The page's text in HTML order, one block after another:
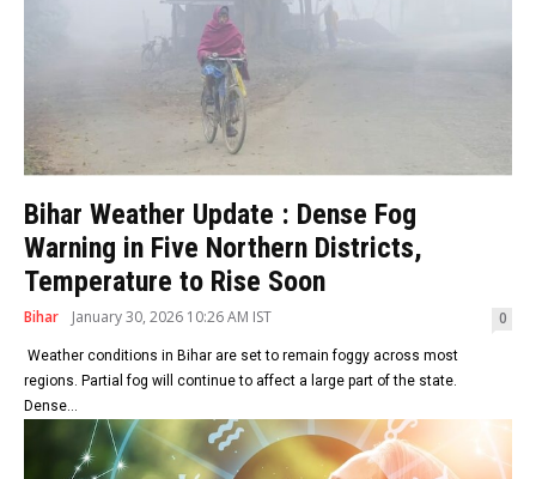
Bihar Weather Update : Dense Fog
Warning in Five Northern Districts,
Temperature to Rise Soon
Bihar January 30, 2026 10:26 AM IST 0
Weather conditions in Bihar are set to remain foggy across most
regions. Partial fog will continue to affect a large part of the state.
Dense...